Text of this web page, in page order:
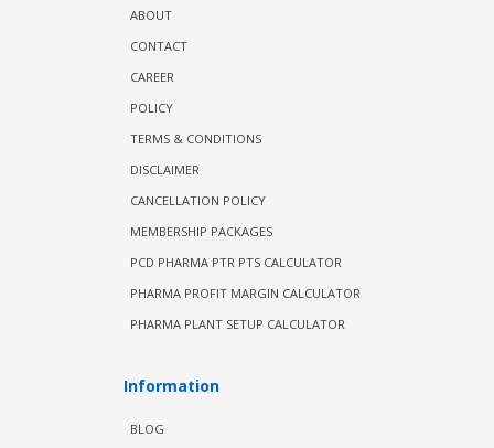
ABOUT
CONTACT
CAREER
POLICY
TERMS & CONDITIONS
DISCLAIMER
CANCELLATION POLICY
MEMBERSHIP PACKAGES
PCD PHARMA PTR PTS CALCULATOR
PHARMA PROFIT MARGIN CALCULATOR
PHARMA PLANT SETUP CALCULATOR
Information
BLOG